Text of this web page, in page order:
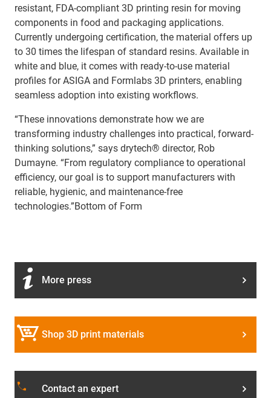
resistant, FDA-compliant 3D printing resin for moving
components in food and packaging applications.
Currently undergoing certification, the material offers up
to 30 times the lifespan of standard resins. Available in
white and blue, it comes with ready-to-use material
profiles for ASIGA and Formlabs 3D printers, enabling
seamless adoption into existing workflows.
“These innovations demonstrate how we are
transforming industry challenges into practical, forward-
thinking solutions,” says drytech® director, Rob
Dumayne. “From regulatory compliance to operational
efficiency, our goal is to support manufacturers with
reliable, hygienic, and maintenance-free
technologies.”Bottom of Form
More press
Shop 3D print materials
phone Contact an expert